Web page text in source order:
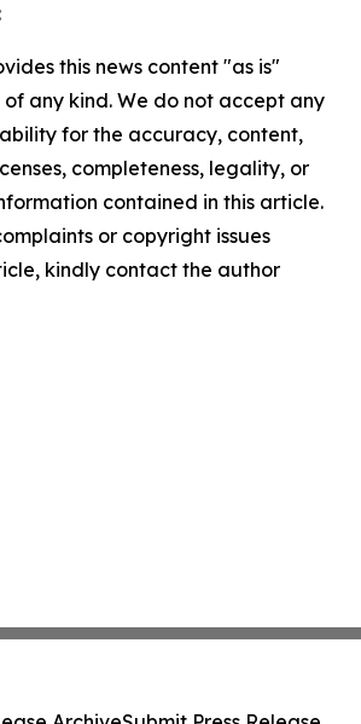
this news content "as is"
any kind. We do not accept any
for the accuracy, content,
completeness, legality, or
contained in this article.
or copyright issues
kindly contact the author